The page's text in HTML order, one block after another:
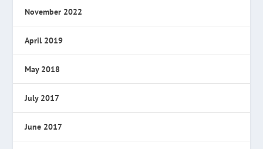
November 2022
April 2019
May 2018
July 2017
June 2017